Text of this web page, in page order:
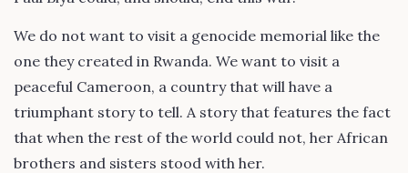
We do not want to visit a genocide memorial like the
one they created in Rwanda. We want to visit a
peaceful Cameroon, a country that will have a
triumphant story to tell. A story that features the fact
that when the rest of the world could not, her African
brothers and sisters stood with her.